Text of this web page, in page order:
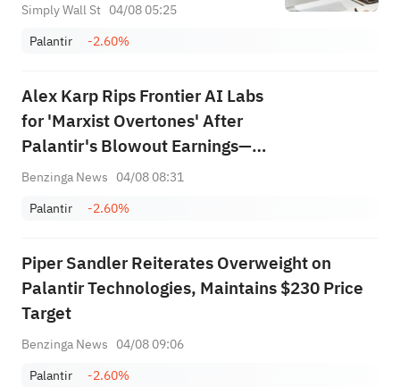
Simply Wall St 04/08 05:25
Palantir
-2.60%
Alex Karp Rips Frontier AI Labs
for 'Marxist Overtones' After
Palantir's Blowout Earnings—
Says They Want to 'Colonize
Benzinga News 04/08 08:31
Palantir
-2.60%
Piper Sandler Reiterates Overweight on
Palantir Technologies, Maintains $230 Price
Target
Benzinga News 04/08 09:06
Palantir
-2.60%